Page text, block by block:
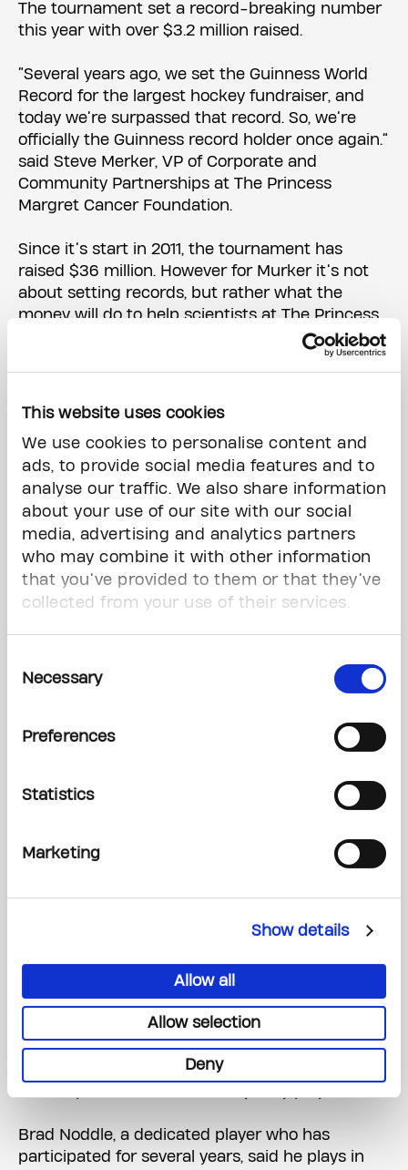
This website uses cookies
We use cookies to personalise content and
ads, to provide social media features and to
analyse our traffic. We also share information
about your use of our site with our social
media, advertising and analytics partners
who may combine it with other information
that you’ve provided to them or that they’ve
collected from your use of their services.
Selection
Necessary
Preferences
Statistics
Marketing
Show details
Allow all
Allow selection
Deny
The tournament set a record-breaking number
this year with over $3.2 million raised.
“Several years ago, we set the Guinness World
Record for the largest hockey fundraiser, and
today we’re surpassed that record. So, we’re
officially the Guinness record holder once again.”
said Steve Merker, VP of Corporate and
Community Partnerships at The Princess
Margret Cancer Foundation.
Since it’s start in 2011, the tournament has
raised $36 million. However for Murker it’s not
about setting records, but rather what the
money will do to help scientists at The Princess
outcomes of people who sadly are diagnosed
raising as a community here is making a
difference.”
NHL Alumni, Families, and Survivors
Unite
Former NHL player Carlo Colaiacovo, has been
playing in the tournament for seven years. He
“My son Leo has gone through his own cancer
battle,” said Colaiacovo. “An event like this that is
anybody can come out and participate in. Just
Colaiacovo added that despite the fierce
event is all about unity.
and how much how much they do in
The Battle Against Cancer Continues
This year’s tournament saw over 145 teams
from across the region participate, and everyone
Brad Noddle, a dedicated player who has
participated for several years, said he plays in